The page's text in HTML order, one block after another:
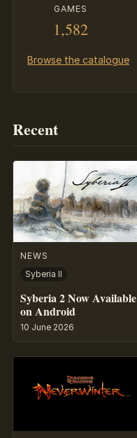
GAMES
1,582
Browse the catalogue
Recent
NEWS
Syberia II
Syberia 2 Now Available
on Android
10 June 2026